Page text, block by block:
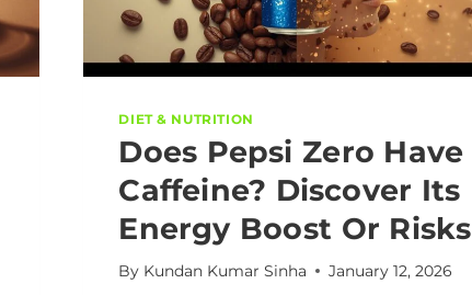
DIET & NUTRITION
Does Pepsi Zero Have
Caffeine? Discover Its
Energy Boost Or Risks
By Kundan Kumar Sinha January 12, 2026